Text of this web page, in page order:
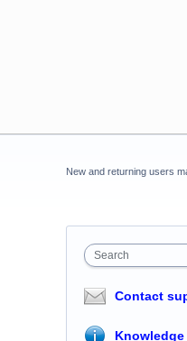
New and returning users
Search
Contact
Knowledge